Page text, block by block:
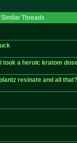
Similar Threads
took a heroic kratom
resinate and all that?